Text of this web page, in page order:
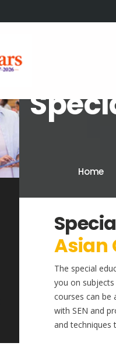
Home
Asian
The special
you on
courses can be
with SEN and
and techniques